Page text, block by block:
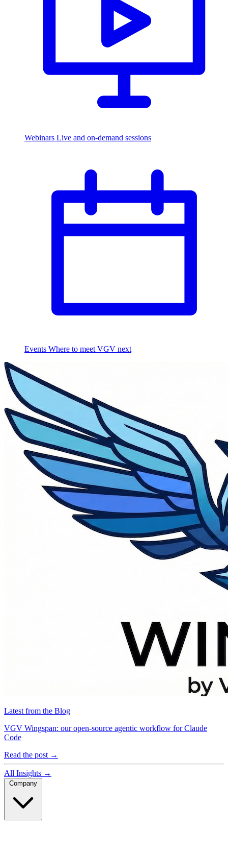
Webinars Live and on-demand sessions
Events Where to meet VGV next
Latest from the Blog
VGV Wingspan: our open-source agentic workflow for Claude
Code
Read the post →
All Insights →